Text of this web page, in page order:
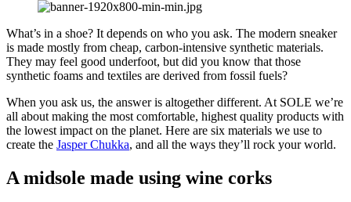
What’s in a shoe? It depends on who you ask. The modern sneaker
is made mostly from cheap, carbon-intensive synthetic materials.
They may feel good underfoot, but did you know that those
synthetic foams and textiles are derived from fossil fuels?
When you ask us, the answer is altogether different. At SOLE we’re
all about making the most comfortable, highest quality products with
the lowest impact on the planet. Here are six materials we use to
create the Jasper Chukka, and all the ways they’ll rock your world.
A midsole made using wine corks